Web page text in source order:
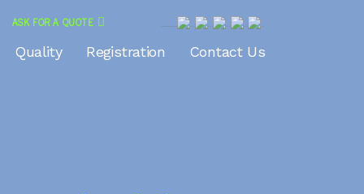
ASK FOR A QUOTE
Quality Registration Contact Us